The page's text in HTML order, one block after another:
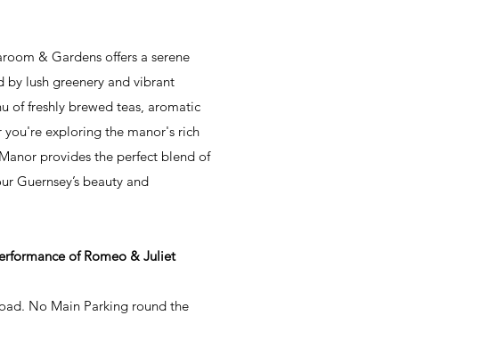
& Gardens offers a serene
by lush greenery and vibrant
of freshly brewed teas, aromatic
you're exploring the manor's rich
provides the perfect blend of
Guernsey’s beauty and
of Romeo & Juliet
No Main Parking round the